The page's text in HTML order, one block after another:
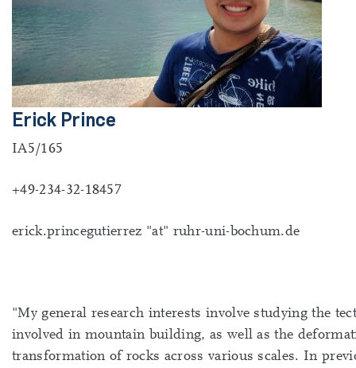
Erick Prince
IA5/165
+49-234-32-18457
erick.princegutierrez "at" ruhr-uni-bochum.de
"My general research interests involve studying the
involved in mountain building, as well as the
transformation of rocks across various scales. In